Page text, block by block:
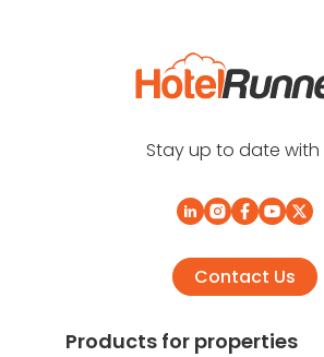
Stay up to date with
Contact Us
Products for properties